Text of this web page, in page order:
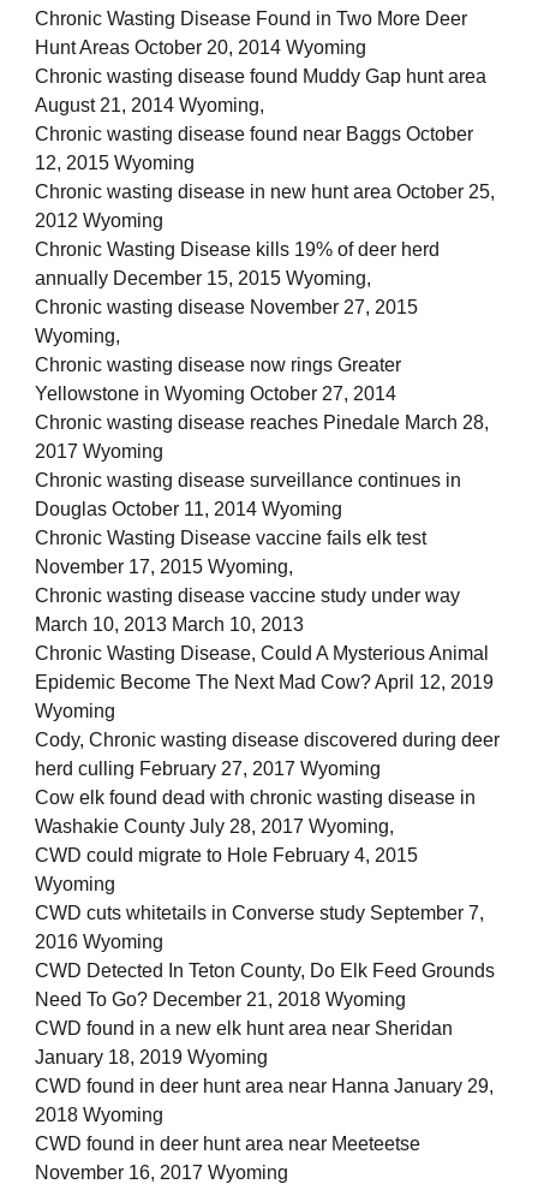
Chronic Wasting Disease Found in Two More Deer
Hunt Areas October 20, 2014 Wyoming
Chronic wasting disease found Muddy Gap hunt area
August 21, 2014 Wyoming,
Chronic wasting disease found near Baggs October
12, 2015 Wyoming
Chronic wasting disease in new hunt area October 25,
2012 Wyoming
Chronic Wasting Disease kills 19% of deer herd
annually December 15, 2015 Wyoming,
Chronic wasting disease November 27, 2015
Wyoming,
Chronic wasting disease now rings Greater
Yellowstone in Wyoming October 27, 2014
Chronic wasting disease reaches Pinedale March 28,
2017 Wyoming
Chronic wasting disease surveillance continues in
Douglas October 11, 2014 Wyoming
Chronic Wasting Disease vaccine fails elk test
November 17, 2015 Wyoming,
Chronic wasting disease vaccine study under way
March 10, 2013 March 10, 2013
Chronic Wasting Disease, Could A Mysterious Animal
Epidemic Become The Next Mad Cow? April 12, 2019
Wyoming
Cody, Chronic wasting disease discovered during deer
herd culling February 27, 2017 Wyoming
Cow elk found dead with chronic wasting disease in
Washakie County July 28, 2017 Wyoming,
CWD could migrate to Hole February 4, 2015
Wyoming
CWD cuts whitetails in Converse study September 7,
2016 Wyoming
CWD Detected In Teton County, Do Elk Feed Grounds
Need To Go? December 21, 2018 Wyoming
CWD found in a new elk hunt area near Sheridan
January 18, 2019 Wyoming
CWD found in deer hunt area near Hanna January 29,
2018 Wyoming
CWD found in deer hunt area near Meeteetse
November 16, 2017 Wyoming